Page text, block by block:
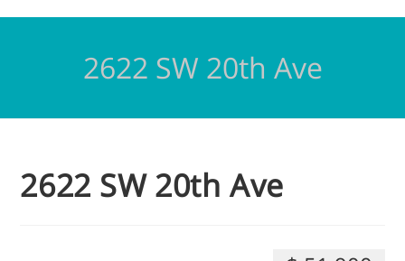
2622 SW 20th Ave
2622 SW 20th Ave